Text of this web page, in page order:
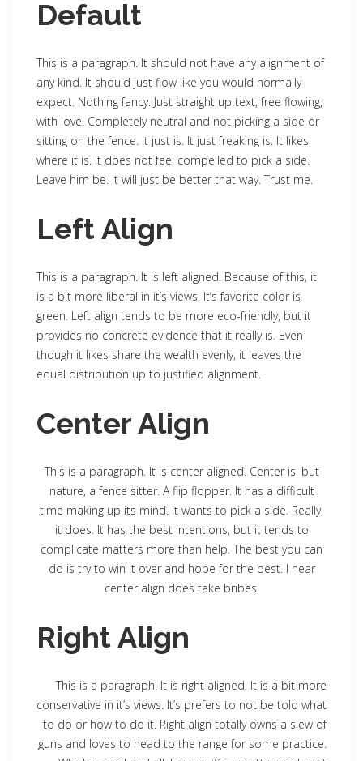
Default
This is a paragraph. It should not have any alignment of
any kind. It should just flow like you would normally
expect. Nothing fancy. Just straight up text, free flowing,
with love. Completely neutral and not picking a side or
sitting on the fence. It just is. It just freaking is. It likes
where it is. It does not feel compelled to pick a side.
Leave him be. It will just be better that way. Trust me.
Left Align
This is a paragraph. It is left aligned. Because of this, it
is a bit more liberal in it’s views. It’s favorite color is
green. Left align tends to be more eco-friendly, but it
provides no concrete evidence that it really is. Even
though it likes share the wealth evenly, it leaves the
equal distribution up to justified alignment.
Center Align
This is a paragraph. It is center aligned. Center is, but
nature, a fence sitter. A flip flopper. It has a difficult
time making up its mind. It wants to pick a side. Really,
it does. It has the best intentions, but it tends to
complicate matters more than help. The best you can
do is try to win it over and hope for the best. I hear
center align does take bribes.
Right Align
This is a paragraph. It is right aligned. It is a bit more
conservative in it’s views. It’s prefers to not be told what
to do or how to do it. Right align totally owns a slew of
guns and loves to head to the range for some practice.